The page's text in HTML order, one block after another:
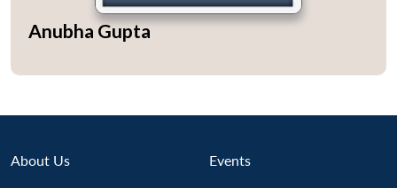
NEWS
Open
Anubha Gupta
About Us Events